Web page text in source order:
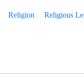
Religion
Religious